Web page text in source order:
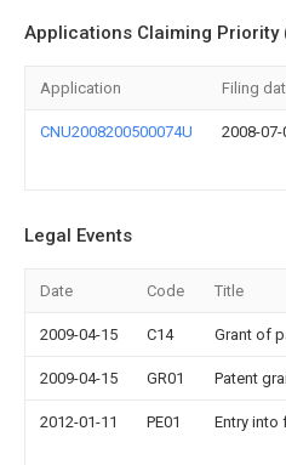
Applications Claiming Priority
Application Filing
CNU2008200500074U 2008-07-
Legal Events
Date Code Title
2009-04-15 C14 Grant of
2009-04-15 GR01 Patent
2012-01-11 PE01 Entry